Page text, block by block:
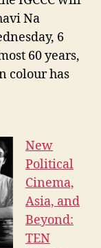
Na
6
60 years,
colour has
New
Political
Cinema,
Asia, and
Beyond:
TEN